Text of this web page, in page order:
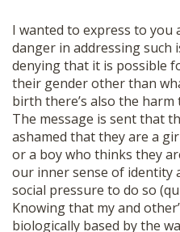
I wanted to express to you
danger in addressing such
denying that it is possible
their gender other than
birth there’s also the
The message is sent that
ashamed that they are a
or a boy who thinks they
our inner sense of identity
social pressure to do so
Knowing that my and
biologically based by the